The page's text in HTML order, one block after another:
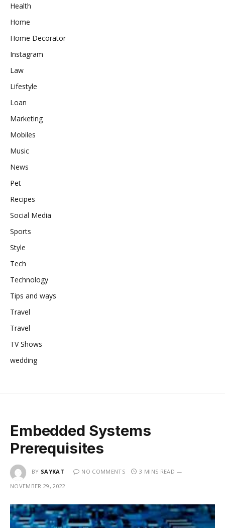
Health
Home
Home Decorator
Instagram
Law
Lifestyle
Loan
Marketing
Mobiles
Music
News
Pet
Recipes
Social Media
Sports
Style
Tech
Technology
Tips and ways
Travel
Travel
TV Shows
wedding
Embedded Systems
Prerequisites
BY SAYKAT NO COMMENTS
3 MINS READ
NOVEMBER 29, 2022